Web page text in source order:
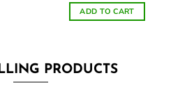
ADD TO CART
PRODUCTS